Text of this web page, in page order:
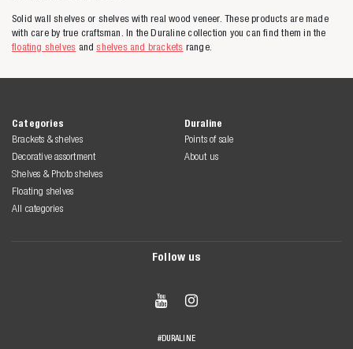
Solid wall shelves or shelves with real wood veneer. These products are made
with care by true craftsman. In the Duraline collection you can find them in the
floating shelves andshelves and brackets range.
Categories
Brackets & shelves
Decorative assortment
Shelves & Photo shelves
Floating shelves
All categories
Duraline
Points of sale
About us
Follow us
 
#DURALINE